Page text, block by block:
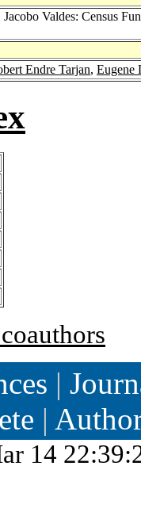
Jacobo Valdes: Census
Endre Tarjan, Eugene
|
|
14